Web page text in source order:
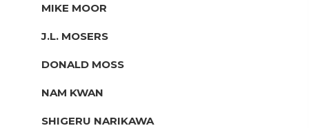
MIKE MOOR
J.L. MOSERS
DONALD MOSS
NAM KWAN
SHIGERU NARIKAWA